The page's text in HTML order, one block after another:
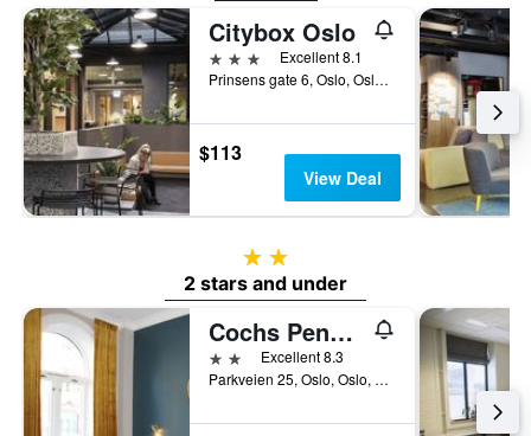
Citybox Oslo
3 stars
Excellent 8.1
Prinsens gate 6, Oslo, Oslo, Norway
$113
View Deal
2 stars
2 stars and under
Cochs Pensjonat
2 stars Excellent 8.3
Parkveien 25, Oslo, Oslo, Norway